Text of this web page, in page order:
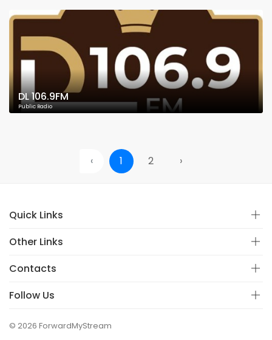
DL 106.9FM
Public Radio
‹ 1 2 ›
Quick Links
Other Links
Contacts
Follow Us
© 2026 ForwardMyStream